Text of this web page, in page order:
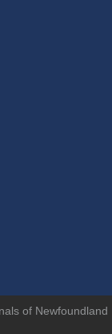
of Newfoundland